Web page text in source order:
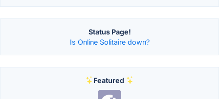
Status Page!
Is Online Solitaire down?
Featured